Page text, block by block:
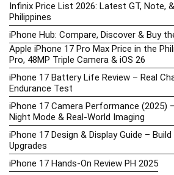
Infinix Price List 2026: Latest GT, Note,
Philippines
iPhone Hub: Compare, Discover & Buy
Apple iPhone 17 Pro Max Price in the
Pro, 48MP Triple Camera & iOS 26
iPhone 17 Battery Life Review – Real
Endurance Test
iPhone 17 Camera Performance (2025)
Night Mode & Real-World Imaging
iPhone 17 Design & Display Guide –
Upgrades
iPhone 17 Hands-On Review PH 2025